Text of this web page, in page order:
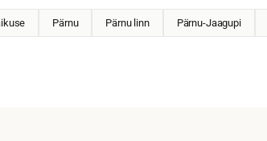
Pärnu Pärnu linn Pärnu-Jaagupi